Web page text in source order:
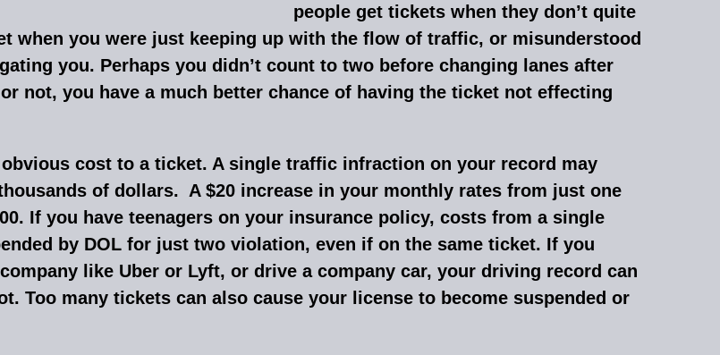
people get tickets when they don’t quite
when you were just keeping up with the flow of traffic, or misunderstood
you. Perhaps you didn’t count to two before changing lanes after
not, you have a much better chance of having the ticket not effecting
cost to a ticket. A single traffic infraction on your record may
of dollars. A $20 increase in your monthly rates from just one
If you have teenagers on your insurance policy, costs from a single
by DOL for just two violation, even if on the same ticket. If you
like Uber or Lyft, or drive a company car, your driving record can
Too many tickets can also cause your license to become suspended or